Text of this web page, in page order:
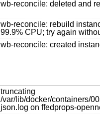
wb-reconcile: deleted and
wb-reconcile: rebuild
99.9% CPU; try again
wb-reconcile: created
truncating
/var/lib/docker/containers/
json.log on ffedprops-